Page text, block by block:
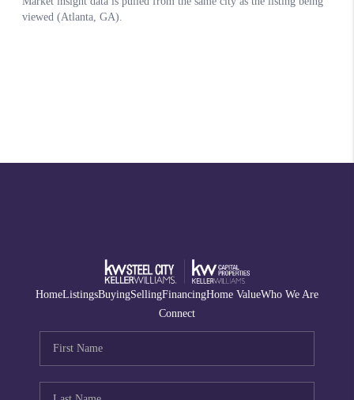
HomeListingsBuyingSellingFinancingHome ValueWho We Are
Connect